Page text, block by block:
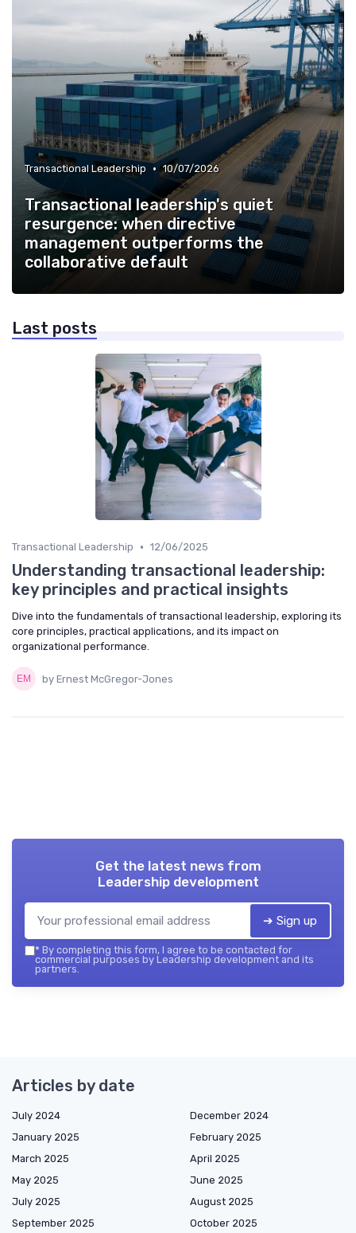
Transactional Leadership • 10/07/2026
Transactional leadership's quiet
resurgence: when directive
management outperforms the
collaborative default
Last posts
Transactional Leadership • 12/06/2025
Understanding transactional leadership:
key principles and practical insights
Dive into the fundamentals of transactional leadership, exploring its
core principles, practical applications, and its impact on
organizational performance.
by Ernest McGregor-Jones
Get the latest news from
Leadership development
➔ Sign up
* By completing this form, I agree to be contacted for
commercial purposes by Leadership development and its
partners.
Articles by date
July 2024
December 2024
January 2025
February 2025
March 2025
April 2025
May 2025
June 2025
July 2025
August 2025
September 2025
October 2025